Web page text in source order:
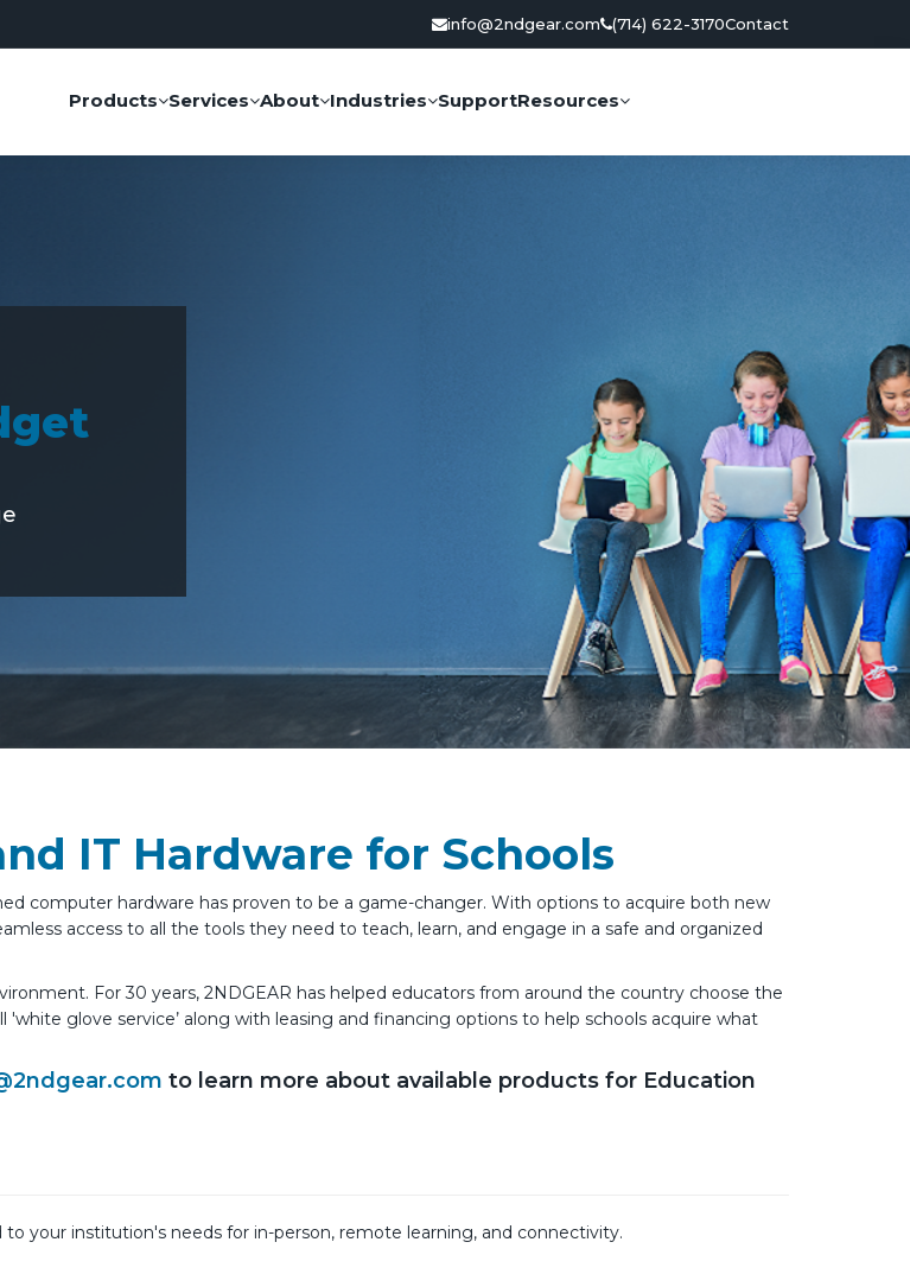
info@2ndgear.com (714) 622-3170Contact
Products Services About Industries SupportResources
IT Hardware for Schools
computer hardware has proven to be a game-changer. With options to acquire both new
access to all the tools they need to teach, learn, and engage in a safe and organized
For 30 years, 2NDGEAR has helped educators from around the country choose the
glove service’ along with leasing and financing options to help schools acquire what
to learn more about available products for Education
your institution's needs for in-person, remote learning, and connectivity.